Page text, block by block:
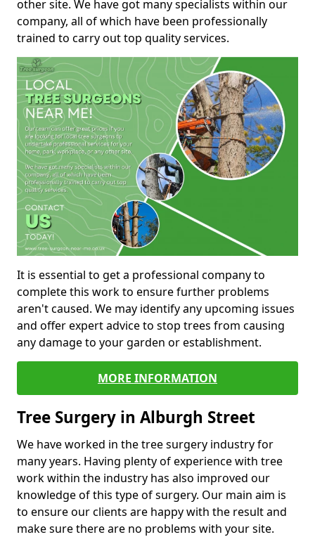
other site. We have got many specialists within our
company, all of which have been professionally
trained to carry out top quality services.
It is essential to get a professional company to
complete this work to ensure further problems
aren't caused. We may identify any upcoming issues
and offer expert advice to stop trees from causing
any damage to your garden or establishment.
MORE INFORMATION
Tree Surgery in Alburgh Street
We have worked in the tree surgery industry for
many years. Having plenty of experience with tree
work within the industry has also improved our
knowledge of this type of surgery. Our main aim is
to ensure our clients are happy with the result and
make sure there are no problems with your site.